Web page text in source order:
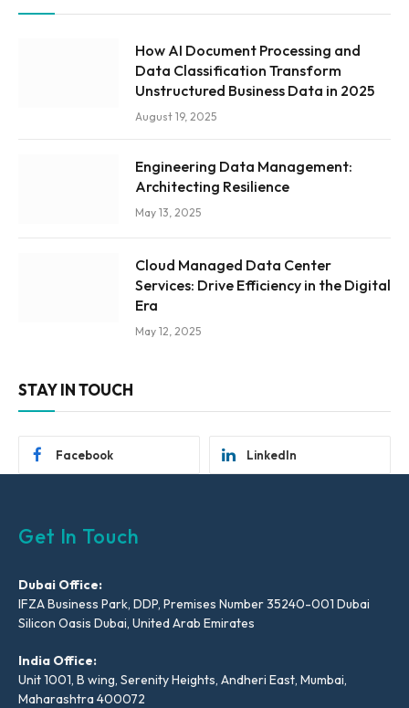
How AI Document Processing and
Data Classification Transform
Unstructured Business Data in 2025
August 19, 2025
Engineering Data Management:
Architecting Resilience
May 13, 2025
Cloud Managed Data Center
Services: Drive Efficiency in the Digital
Era
May 12, 2025
STAY IN TOUCH
Facebook LinkedIn
Get In Touch
Dubai Office:
IFZA Business Park, DDP, Premises Number 35240-001 Dubai
Silicon Oasis Dubai, United Arab Emirates
India Office:
Unit 1001, B wing, Serenity Heights, Andheri East, Mumbai,
Maharashtra 400072